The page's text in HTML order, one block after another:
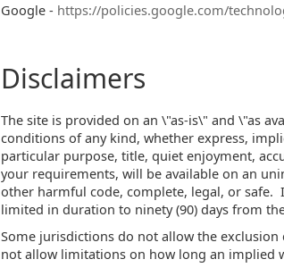
Google - https://policies.google.com/
Disclaimers
The site is provided on an \"as-is\" and \"as
conditions of any kind, whether express,
particular purpose, title, quiet enjoyment,
your requirements, will be available on an
other harmful code, complete, legal, or safe.
limited in duration to ninety (90) days from
Some jurisdictions do not allow the
not allow limitations on how long an implied